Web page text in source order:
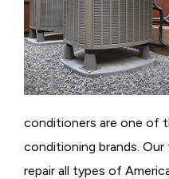
conditioners are one of
conditioning brands.
repair all types of